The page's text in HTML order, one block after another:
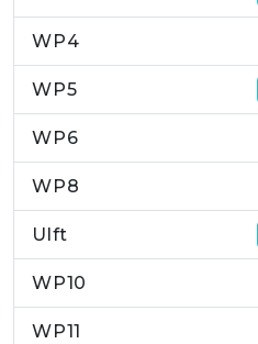
WP4
WP5
WP6
WP8
Ulft
WP10
WP11